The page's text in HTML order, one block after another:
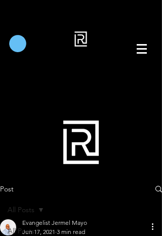
Post
All Posts
All Posts
Evangelist Jermel Mayo
Jun 17, 2021 3 min read